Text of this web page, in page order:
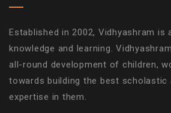
Established in 2002, Vidhyashram is
knowledge and learning.
all-round development of children,
towards building the best scholastic
expertise in them.